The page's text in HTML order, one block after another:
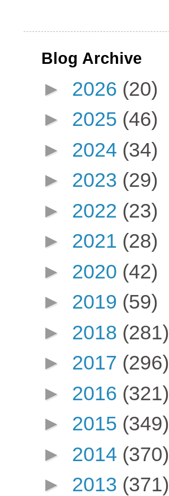
Blog Archive
► 2026 (20)
► 2025 (46)
► 2024 (34)
► 2023 (29)
► 2022 (23)
► 2021 (28)
► 2020 (42)
► 2019 (59)
► 2018 (281)
► 2017 (296)
► 2016 (321)
► 2015 (349)
► 2014 (370)
► 2013 (371)